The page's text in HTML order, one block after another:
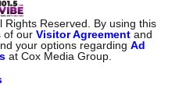
Rights Reserved. By using this
of ourVisitor Agreement and
your options regardingAd
at Cox Media Group.